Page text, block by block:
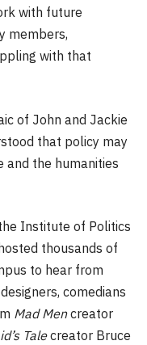
with future
members,
with that
of John and Jackie
that policy may
and the humanities
Institute of Politics
thousands of
to hear from
comedians
Mad Mencreator
Talecreator Bruce